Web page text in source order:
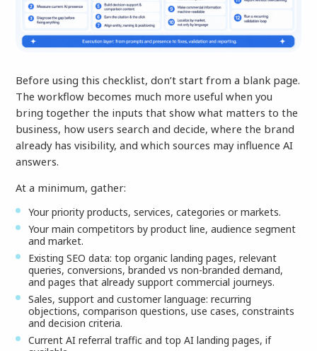
Before using this checklist, don’t start from a blank page.
The workflow becomes much more useful when you
bring together the inputs that show what matters to the
business, how users search and decide, where the brand
already has visibility, and which sources may influence AI
answers.
At a minimum, gather:
Your priority products, services, categories or markets.
Your main competitors by product line, audience segment
and market.
Existing SEO data: top organic landing pages, relevant
queries, conversions, branded vs non-branded demand,
and pages that already support commercial journeys.
Sales, support and customer language: recurring
objections, comparison questions, use cases, constraints
and decision criteria.
Current AI referral traffic and top AI landing pages, if